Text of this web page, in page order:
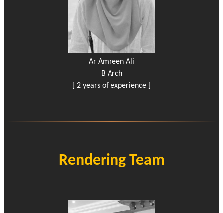
Ar Amreen Ali
B Arch
[ 2 years of experience ]
Rendering Team